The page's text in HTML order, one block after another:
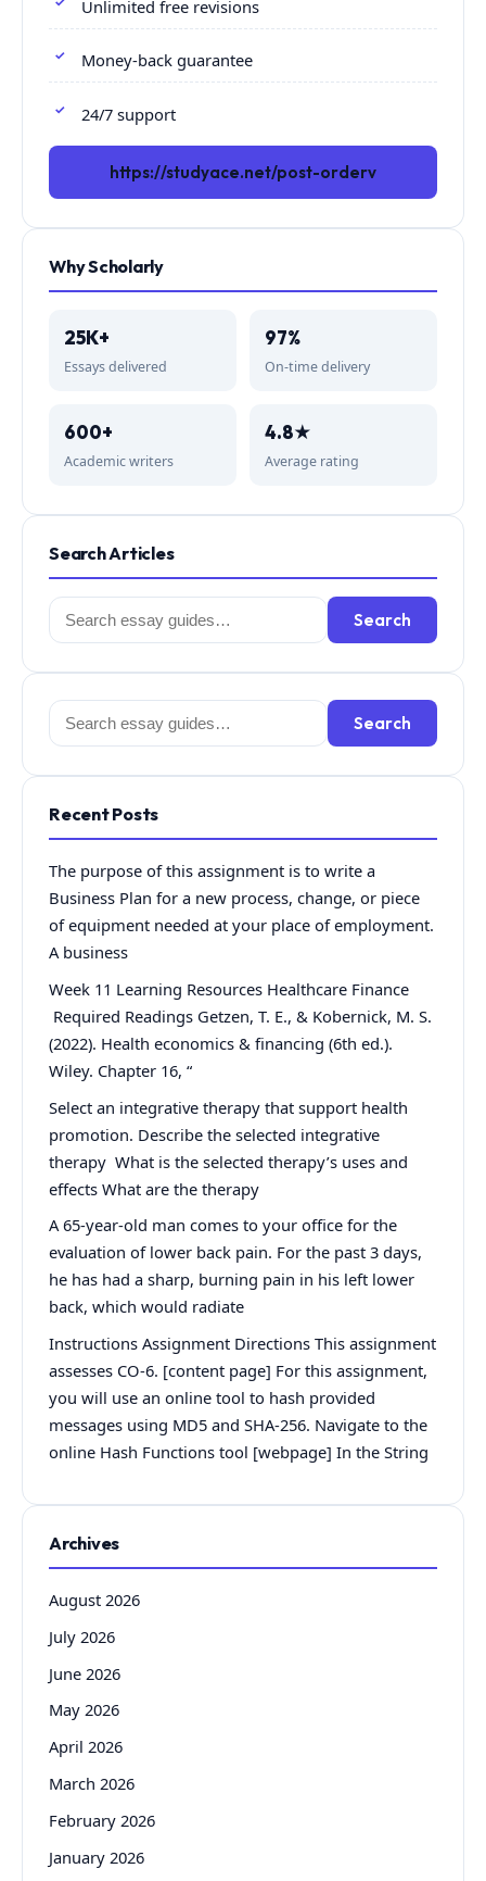
Unlimited free revisions
Money-back guarantee
24/7 support
https://studyace.net/post-orderv
Why Scholarly
25K+
Essays delivered
97%
On-time delivery
600+
Academic writers
4.8★
Average rating
Search Articles
Search
for:
Search
Search
for:
Search
Recent Posts
The purpose of this assignment is to write a
Business Plan for a new process, change, or piece
of equipment needed at your place of employment.
A business
Week 11 Learning Resources Healthcare Finance
Required Readings Getzen, T. E., & Kobernick, M. S.
(2022). Health economics & financing (6th ed.).
Wiley. Chapter 16, “
Select an integrative therapy that support health
promotion. Describe the selected integrative
therapy What is the selected therapy’s uses and
effects What are the therapy
A 65-year-old man comes to your office for the
evaluation of lower back pain. For the past 3 days,
he has had a sharp, burning pain in his left lower
back, which would radiate
Instructions Assignment Directions This assignment
assesses CO-6. [content page] For this assignment,
you will use an online tool to hash provided
messages using MD5 and SHA-256. Navigate to the
online Hash Functions tool [webpage] In the String
Archives
August 2026
July 2026
June 2026
May 2026
April 2026
March 2026
February 2026
January 2026